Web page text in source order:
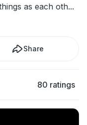
as each oth...
Share
80 ratings